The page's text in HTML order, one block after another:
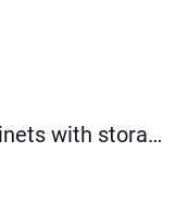
Hot Sale:Guanyu storage cabinets with storage bins!